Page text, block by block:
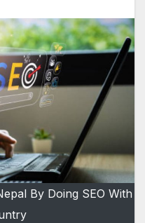
By Doing SEO With